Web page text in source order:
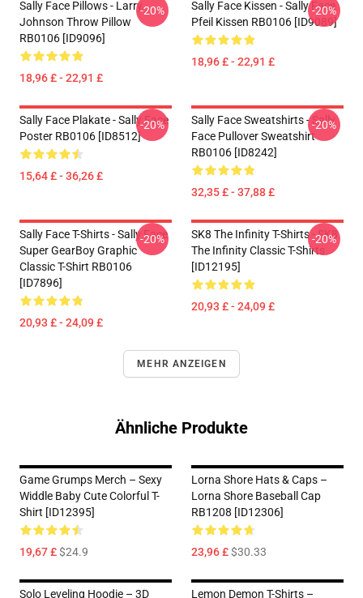
Sally Face Pillows - Larry
Johnson Throw Pillow
RB0106 [ID9096]
18,96 £ - 22,91 £
-20%
Sally Face Kissen - Sally Face
Pfeil Kissen RB0106 [ID9089]
18,96 £ - 22,91 £
-20%
Sally Face Plakate - Sally Face
Poster RB0106 [ID8512]
15,64 £ - 36,26 £
-20%
Sally Face Sweatshirts - Sally
Face Pullover Sweatshirt
RB0106 [ID8242]
32,35 £ - 37,88 £
-20%
Sally Face T-Shirts - Sally Face
Super GearBoy Graphic
Classic T-Shirt RB0106
[ID7896]
20,93 £ - 24,09 £
-20%
SK8 The Infinity T-Shirts - SK8
The Infinity Classic T-Shirts
[ID12195]
20,93 £ - 24,09 £
-20%
MEHR ANZEIGEN
Ähnliche Produkte
Game Grumps Merch – Sexy
Widdle Baby Cute Colorful T-
Shirt [ID12395]
19,67 £$24.9
Lorna Shore Hats & Caps –
Lorna Shore Baseball Cap
RB1208 [ID12306]
23,96 £$30.33
Solo Leveling Hoodie – 3D
Lemon Demon T-Shirts –